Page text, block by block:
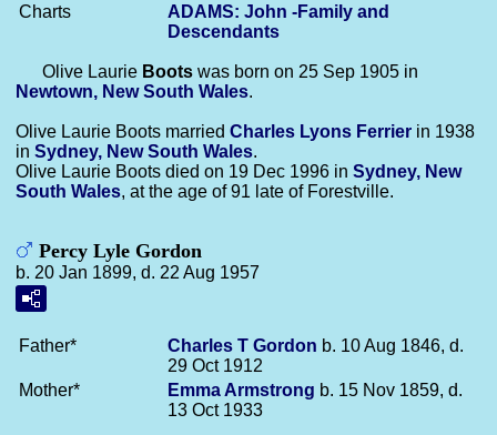
Charts
ADAMS: John -Family and
Descendants
Olive Laurie Boots was born on 25 Sep 1905 in
Newtown, New South Wales.
Olive Laurie Boots married Charles Lyons Ferrier in 1938
in Sydney, New South Wales.
Olive Laurie Boots died on 19 Dec 1996 in Sydney, New
South Wales, at the age of 91 late of Forestville.
Percy Lyle Gordon
b. 20 Jan 1899, d. 22 Aug 1957
Father* Charles T Gordon b. 10 Aug 1846, d.
29 Oct 1912
Mother*
Emma Armstrong b. 15 Nov 1859, d.
13 Oct 1933